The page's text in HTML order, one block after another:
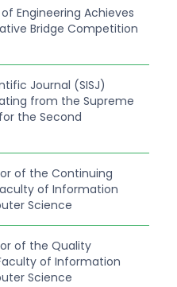
Engineering Achieves
Bridge Competition
Journal (SISJ)
from the Supreme
the Second
of the Continuing
of Information
Science
of the Quality
of Information
Science